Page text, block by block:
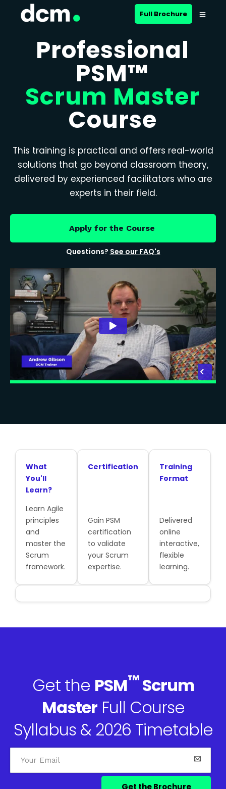
Full Brochure
Professional
PSM™
Scrum Master
Course
This training is practical and offers real-world
solutions that go beyond classroom theory,
delivered by experienced facilitators who are
experts in their field.
Apply for the Course
Questions? See our FAQ's
What
You'll
Learn?
Learn Agile
principles
and
master the
Scrum
framework.
Certification
Gain PSM
certification
to validate
your Scrum
expertise.
Training
Format
Delivered
online
interactive,
flexible
learning.
Get the PSM™Scrum
MasterFull Course
Syllabus & 2026 Timetable